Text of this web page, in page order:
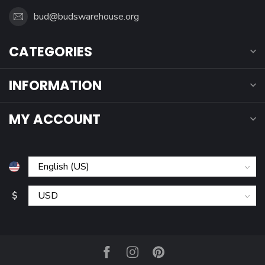
bud@budswarehouse.org
CATEGORIES
INFORMATION
MY ACCOUNT
$